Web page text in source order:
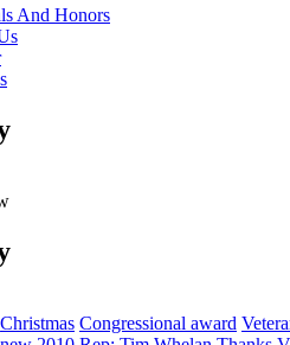
And Honors
Christmas Congressional award